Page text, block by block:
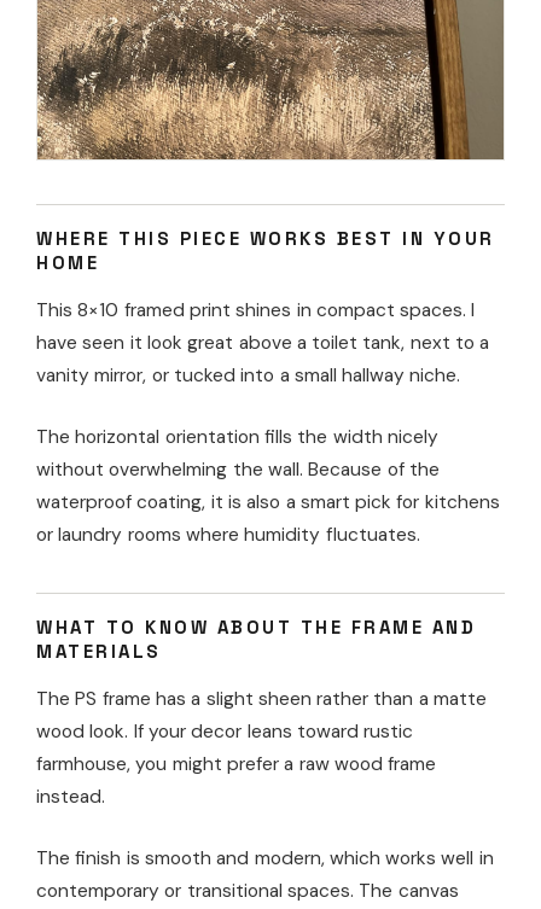
WHERE THIS PIECE WORKS BEST IN YOUR
HOME
This 8×10 framed print shines in compact spaces. I
have seen it look great above a toilet tank, next to a
vanity mirror, or tucked into a small hallway niche.
The horizontal orientation fills the width nicely
without overwhelming the wall. Because of the
waterproof coating, it is also a smart pick for kitchens
or laundry rooms where humidity fluctuates.
WHAT TO KNOW ABOUT THE FRAME AND
MATERIALS
The PS frame has a slight sheen rather than a matte
wood look. If your decor leans toward rustic
farmhouse, you might prefer a raw wood frame
instead.
The finish is smooth and modern, which works well in
contemporary or transitional spaces. The canvas